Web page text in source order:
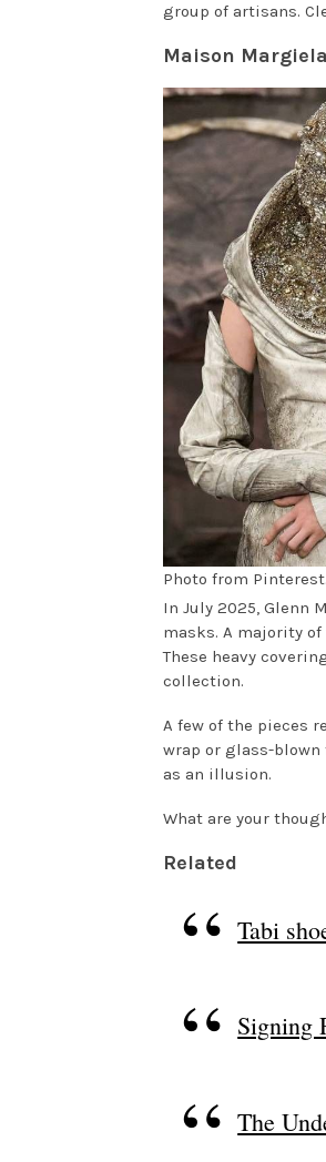
group of artisans.
Maison
Photo from
In July 2025, Glenn
masks. A majority
These heavy
collection.
A few of the pieces
wrap or glass-
as an illusion.
What are your
Related
Tabi
Signing
The